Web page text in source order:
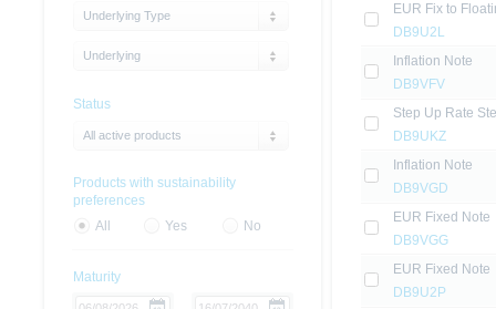
EUR Fix to
DB9U2L
Inflation Note
DB9VFV
Step Up Rate
DB9UKZ
Inflation Note
DB9VGD
EUR Fixed Note
DB9VGG
EUR Fixed Note
DB9U2P
Underlying Type
Underlying
Status
All active products
Products with sustainability
preferences
All
Yes No
Maturity